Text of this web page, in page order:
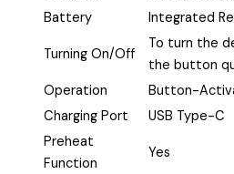
Battery
Integrated
Turning On/Off
To turn the
the button
Operation
Button-
Charging Port
USB Type-C
Preheat
Function
Yes